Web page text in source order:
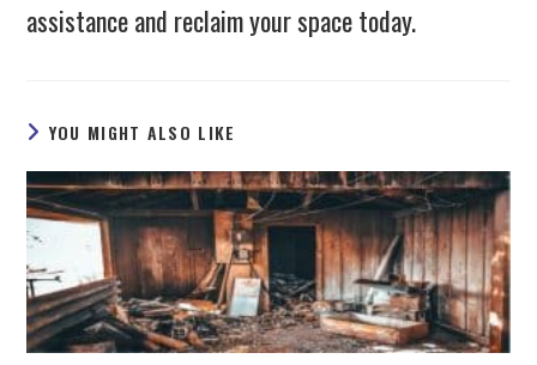
assistance and reclaim your space today.
YOU MIGHT ALSO LIKE